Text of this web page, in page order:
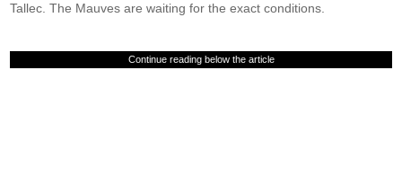
Tallec. The Mauves are waiting for the exact conditions.
Continue reading below the article